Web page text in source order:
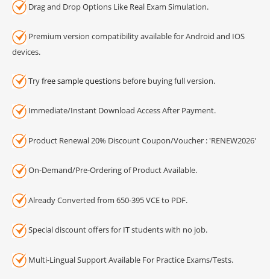
Drag and Drop Options Like Real Exam Simulation.
Premium version compatibility available for Android and IOS
devices.
Tryfree sample questions before buying full version.
Immediate/Instant Download Access After Payment.
Product Renewal 20% Discount Coupon/Voucher : 'RENEW2026'
On-Demand/Pre-Ordering of Product Available.
Already Converted from 650-395 VCE to PDF.
Special discount offers for IT students with no job.
Multi-Lingual Support Available For Practice Exams/Tests.